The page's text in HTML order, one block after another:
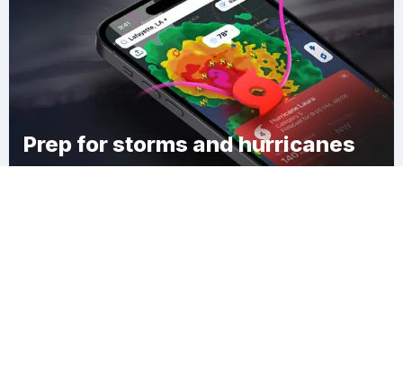
Prep for storms and hurricanes